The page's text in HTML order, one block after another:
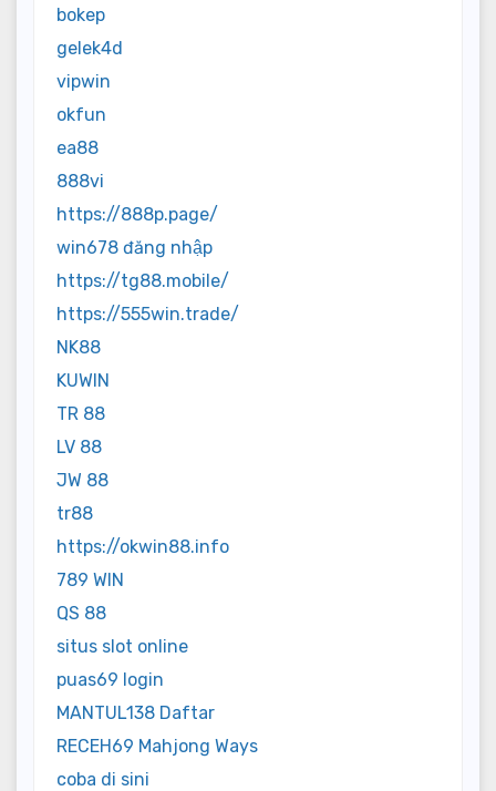
bokep
gelek4d
vipwin
okfun
ea88
888vi
https://888p.page/
win678 đăng nhập
https://tg88.mobile/
https://555win.trade/
NK88
KUWIN
TR 88
LV 88
JW 88
tr88
https://okwin88.info
789 WIN
QS 88
situs slot online
puas69 login
MANTUL138 Daftar
RECEH69 Mahjong Ways
coba di sini